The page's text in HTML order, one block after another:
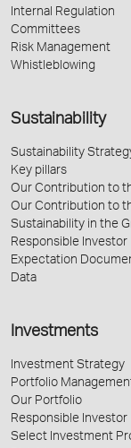
Internal Regulation
Committees
Risk Management
Whistleblowing
Sustainability
Sustainability
Key pillars
Our Contribution to
Our Contribution to
Sustainability in the
Responsible Investor
Expectation
Data
Investments
Investment Strategy
Portfolio
Our Portfolio
Responsible Investor
Select Investment